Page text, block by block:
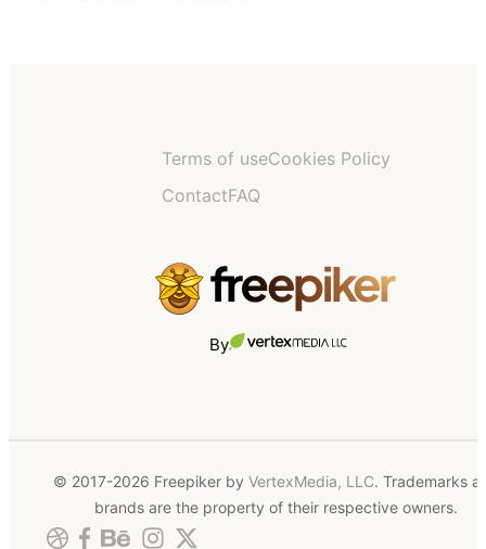
Terms of useCookies Policy
ContactFAQ
By
© 2017-2026 Freepiker by VertexMedia, LLC. Trademarks
brands are the property of their respective owners.